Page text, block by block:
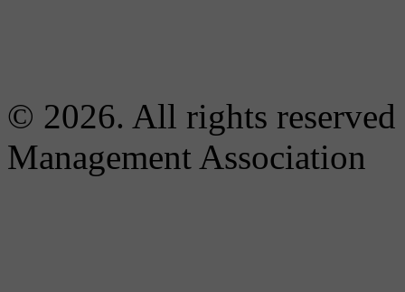
© 2026. All rights
Management Association